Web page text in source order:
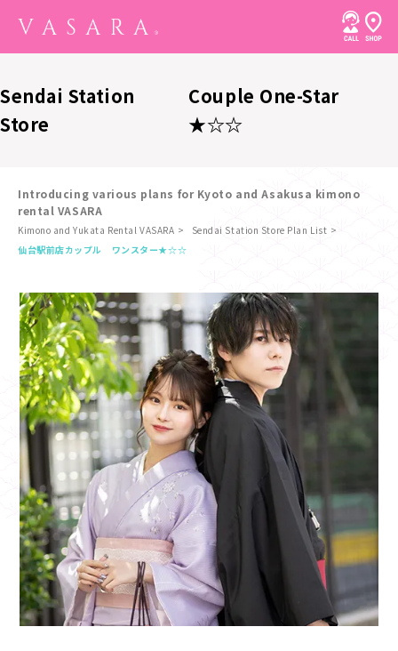
Sendai Station
Store
Couple One-Star
★☆☆
Introducing various plans for Kyoto and Asakusa kimono
rental VASARA
Kimono and Yukata Rental VASARA
Sendai Station Store Plan List
仙台駅前店カップル ワンスター★☆☆